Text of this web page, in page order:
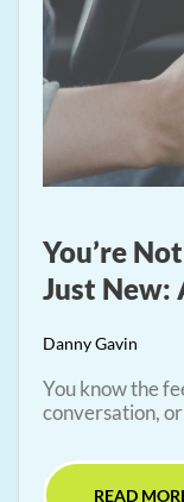
You’re
Just New:
Danny Gavin
You know the
conversation,
READ